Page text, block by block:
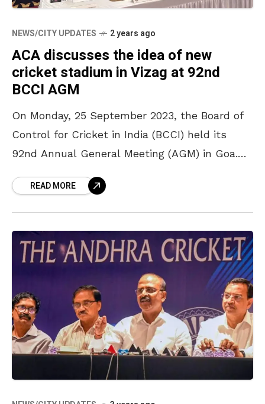
NEWS/CITY UPDATES 2 years ago
ACA discusses the idea of new
cricket stadium in Vizag at 92nd
BCCI AGM
On Monday, 25 September 2023, the Board of
Control for Cricket in India (BCCI) held its
92nd Annual General Meeting (AGM) in Goa.
attended
READ MORE